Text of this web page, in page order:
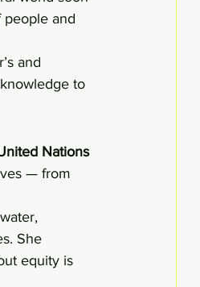
and
and
to
Nations
— from
She
equity is